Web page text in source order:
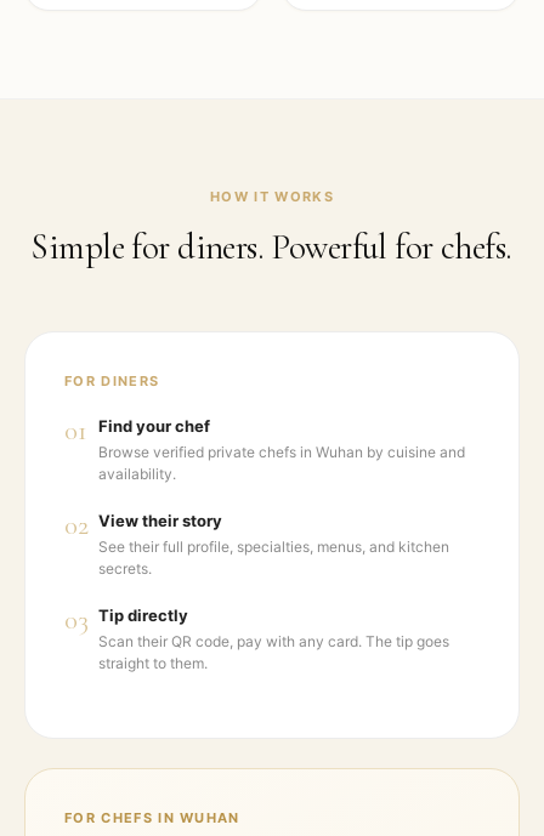
HOW IT WORKS
Simple for diners. Powerful for chefs.
FOR DINERS
01 Find your chef
Browse verified private chefs in Wuhan by cuisine and
availability.
02 View their story
See their full profile, specialties, menus, and kitchen
secrets.
03 Tip directly
Scan their QR code, pay with any card. The tip goes
straight to them.
FOR CHEFS INWUHAN